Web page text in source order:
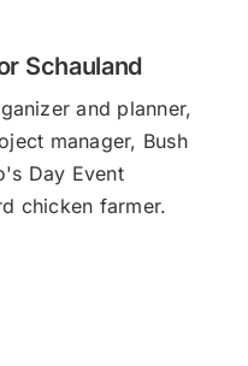
Schauland
and planner,
manager, Bush
Day Event
chicken farmer.